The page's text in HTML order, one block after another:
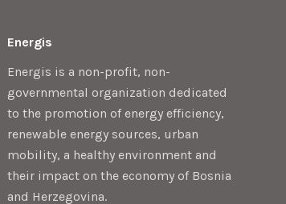
Energis
Energis is a non-profit, non-
governmental organization dedicated
to the promotion of energy efficiency,
renewable energy sources, urban
mobility, a healthy environment and
their impact on the economy of Bosnia
and Herzegovina.